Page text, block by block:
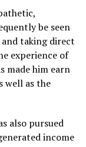
be seen
taking direct
experience of
made him earn
well as the
also pursued
income